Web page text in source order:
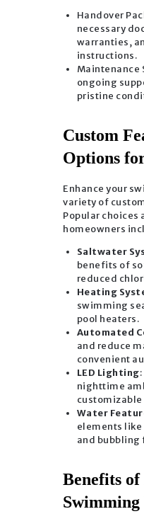
Handover
necessary
warranties,
instructions.
Maintenance
ongoing
pristine
Custom
Options
Enhance your
variety of
Popular choices
homeowners
Saltwater
benefits of
reduced
Heating
swimming
pool heaters.
Automated
and reduce
convenient
LED Lighting
nighttime
customizable
Water
elements
and bubbling
Benefits